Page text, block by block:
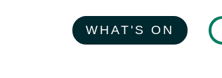
WHAT'S ON